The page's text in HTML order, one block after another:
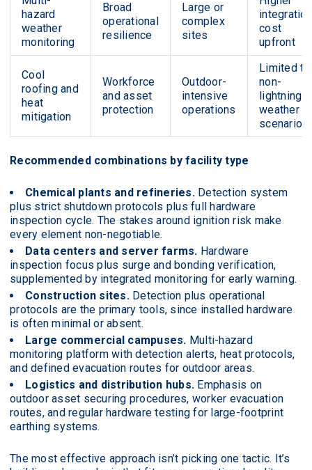
hazard
weather
monitoring
Broad
operational
resilience
Large or
complex
sites
integration
cost
upfront
Cool
roofing and
heat
mitigation
Workforce
and asset
protection
Outdoor-
intensive
operations
Limited to
non-
lightning
weather
scenarios
Recommended combinations by facility type
Chemical plants and refineries.Detection system
plus strict shutdown protocols plus full hardware
inspection cycle. The stakes around ignition risk make
every element non-negotiable.
Data centers and server farms. Hardware
inspection focus plus surge and bonding verification,
supplemented by integrated monitoring for early warning.
Construction sites.Detection plus operational
protocols are the primary tools, since installed hardware
is often minimal or absent.
Large commercial campuses. Multi-hazard
monitoring platform with detection alerts, heat protocols,
and defined evacuation routes for outdoor areas.
Logistics and distribution hubs. Emphasis on
outdoor asset securing procedures, worker evacuation
routes, and regular hardware testing for large-footprint
earthing systems.
The most effective approach isn’t picking one tactic. It’s